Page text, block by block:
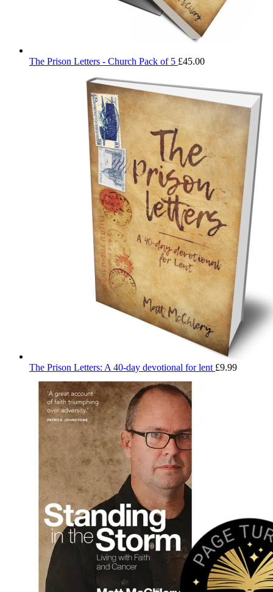
The Prison Letters - Church Pack of 5 £45.00
The Prison Letters: A 40-day devotional for lent £9.99